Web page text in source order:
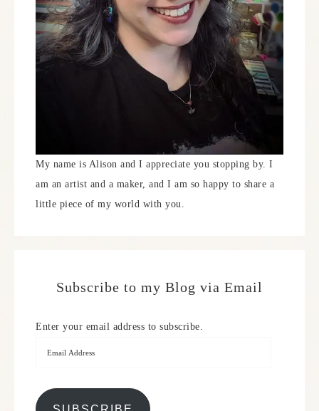
My name is Alison and I appreciate you stopping by. I
am an artist and a maker, and I am so happy to share a
little piece of my world with you.
Subscribe to my Blog via Email
Enter your email address to subscribe.